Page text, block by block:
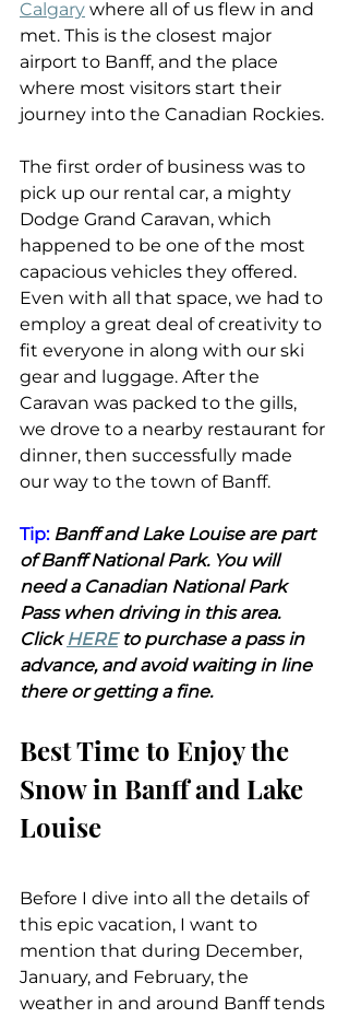
Calgary where all of us flew in and
met. This is the closest major
airport to Banff, and the place
where most visitors start their
journey into the Canadian Rockies.
The first order of business was to
pick up our rental car, a mighty
Dodge Grand Caravan, which
happened to be one of the most
capacious vehicles they offered.
Even with all that space, we had to
employ a great deal of creativity to
fit everyone in along with our ski
gear and luggage. After the
Caravan was packed to the gills,
we drove to a nearby restaurant for
dinner, then successfully made
our way to the town of Banff.
Tip: Banff and Lake Louise are part
of Banff National Park. You will
need a Canadian National Park
Pass when driving in this area.
Click HERE to purchase a pass in
advance, and avoid waiting in line
there or getting a fine.
Best Time to Enjoy the
Snow in Banff and Lake
Louise
Before I dive into all the details of
this epic vacation, I want to
mention that during December,
January, and February, the
weather in and around Banff tends